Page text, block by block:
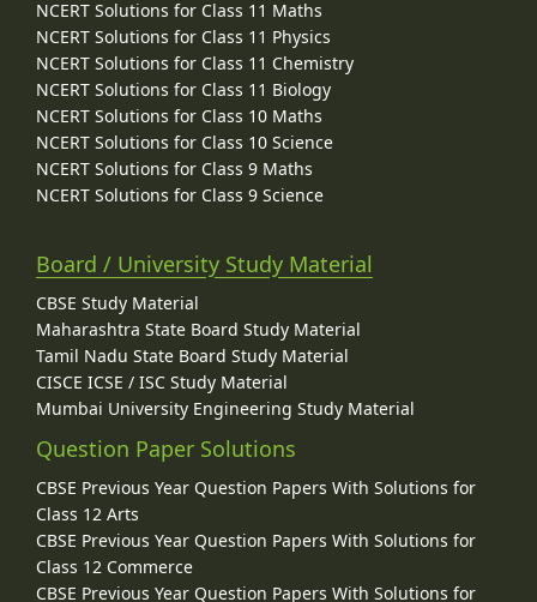
NCERT Solutions for Class 11 Maths
NCERT Solutions for Class 11 Physics
NCERT Solutions for Class 11 Chemistry
NCERT Solutions for Class 11 Biology
NCERT Solutions for Class 10 Maths
NCERT Solutions for Class 10 Science
NCERT Solutions for Class 9 Maths
NCERT Solutions for Class 9 Science
Board / University Study Material
CBSE Study Material
Maharashtra State Board Study Material
Tamil Nadu State Board Study Material
CISCE ICSE / ISC Study Material
Mumbai University Engineering Study Material
Question Paper Solutions
CBSE Previous Year Question Papers With Solutions for
Class 12 Arts
CBSE Previous Year Question Papers With Solutions for
Class 12 Commerce
CBSE Previous Year Question Papers With Solutions for